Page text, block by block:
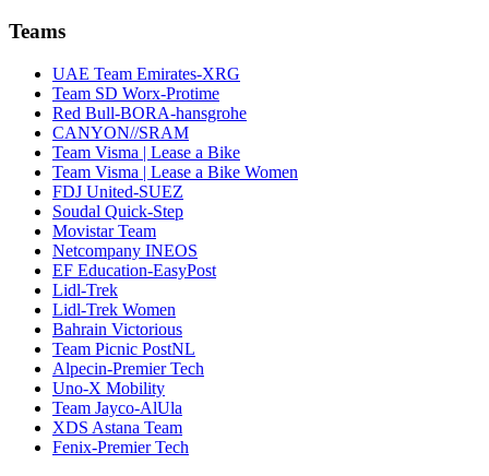
Teams
UAE Team Emirates-XRG
Team SD Worx-Protime
Red Bull-BORA-hansgrohe
CANYON//SRAM
Team Visma | Lease a Bike
Team Visma | Lease a Bike Women
FDJ United-SUEZ
Soudal Quick-Step
Movistar Team
Netcompany INEOS
EF Education-EasyPost
Lidl-Trek
Lidl-Trek Women
Bahrain Victorious
Team Picnic PostNL
Alpecin-Premier Tech
Uno-X Mobility
Team Jayco-AlUla
XDS Astana Team
Fenix-Premier Tech